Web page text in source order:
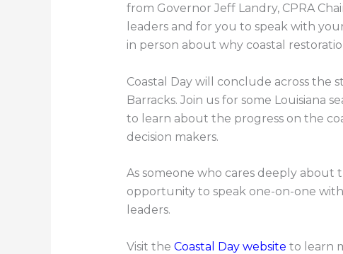
from Governor Jeff Landry, CPRA
leaders and for you to speak with
in person about why coastal
Coastal Day will conclude across
Barracks. Join us for some Louisiana
to learn about the progress on the
decision makers.
As someone who cares deeply about
opportunity to speak one-on-one
leaders.
Visit the Coastal Day website to learn